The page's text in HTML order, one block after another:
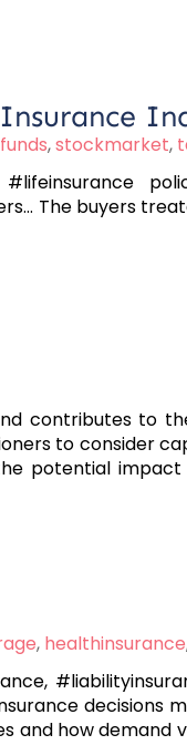
,stockmarket,
The buyers
contributes to
to consider
potential
, healthinsurance
decisions
and how demand